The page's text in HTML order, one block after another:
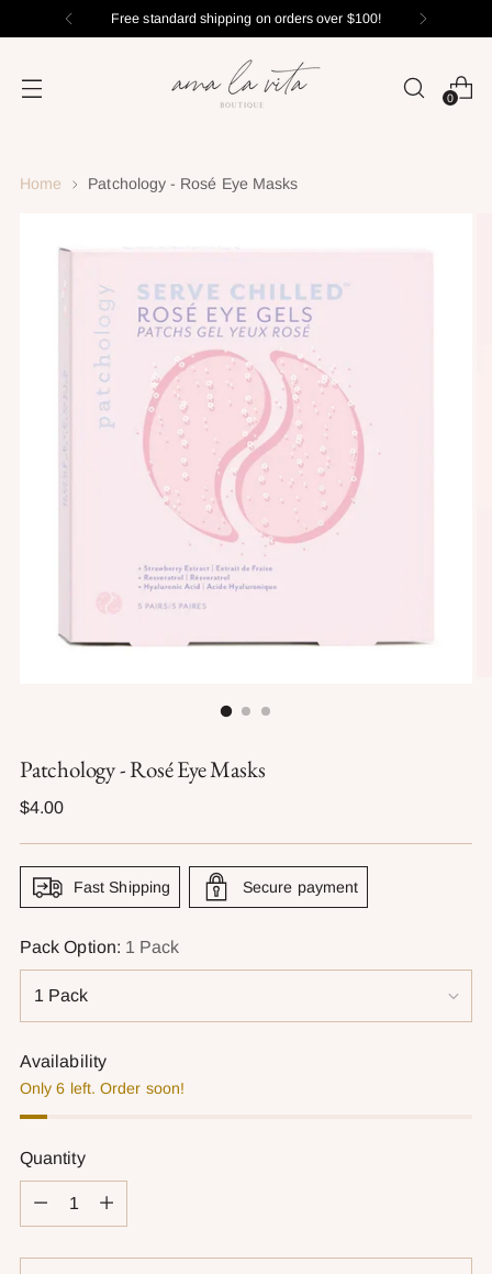
Free standard shipping on orders over $100
0
Home Patchology - Rosé Eye Masks
Patchology - Rosé Eye Masks
Regular
$4.00
Fast Shipping Secure payment
Pack Option: 1 Pack
Availability
Only 6 left. Order soon!
Quantity
Quantity